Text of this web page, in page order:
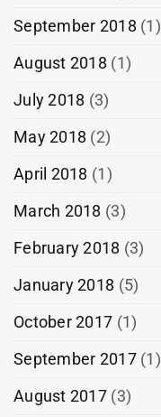
September 2018 (1)
August 2018 (1)
July 2018 (3)
May 2018 (2)
April 2018 (1)
March 2018 (3)
February 2018 (3)
January 2018 (5)
October 2017 (1)
September 2017(1)
August 2017(3)